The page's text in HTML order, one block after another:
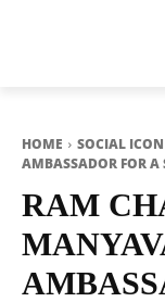
HOME SOCIAL ICON
AMBASSADOR FOR A
RAM